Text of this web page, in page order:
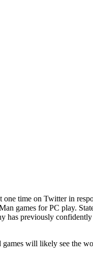
time on Twitter in
games for PC play.
has previously
will likely see the